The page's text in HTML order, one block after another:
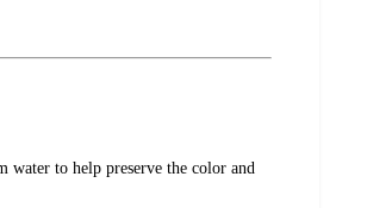
to help preserve the color and